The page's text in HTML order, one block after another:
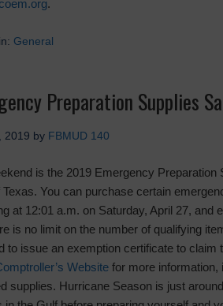
.
General
Preparation Supplies
2019 by FBMUD 140
is the 2019 Emergency Preparation
Texas. You can purchase certain
at 12:01 a.m. on Saturday, April 27, and
is no limit on the number of qualifying
to issue an exemption certificate to claim
Website for more information,
supplies. Hurricane Season is just